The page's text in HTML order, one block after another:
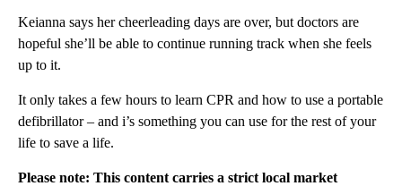
Keianna says her cheerleading days are over, but doctors are
hopeful she’ll be able to continue running track when she feels
up to it.
It only takes a few hours to learn CPR and how to use a portable
defibrillator – and i’s something you can use for the rest of your
life to save a life.
Please note: This content carries a strict local market